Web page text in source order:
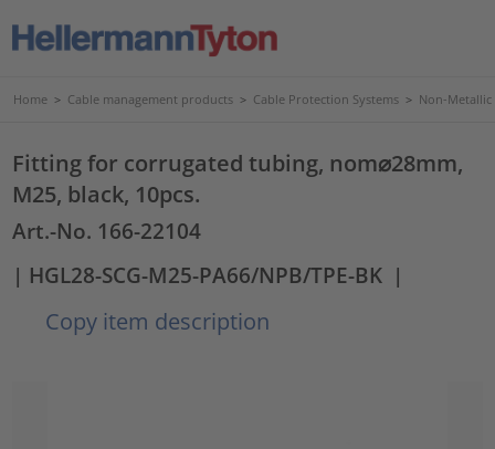
Home > Cable management products > Cable Protection Systems > Non-Metallic
Fitting for corrugated tubing, nom⌀28mm,
M25, black, 10pcs.
Art.-No. 166-22104
| HGL28-SCG-M25-PA66/NPB/TPE-BK |
Copy item description